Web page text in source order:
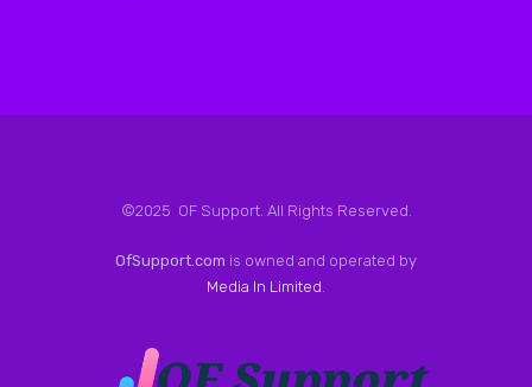
©2025 OF Support. All Rights Reserved.
OfSupport.com is owned and operated by
Media In Limited